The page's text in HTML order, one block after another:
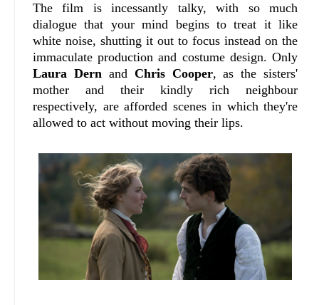
The film is incessantly talky, with so much
dialogue that your mind begins to treat it like
white noise, shutting it out to focus instead on the
immaculate production and costume design. Only
Laura Dernand Chris Cooper, as the sisters'
mother and their kindly rich neighbour
respectively, are afforded scenes in which they're
allowed to act without moving their lips.